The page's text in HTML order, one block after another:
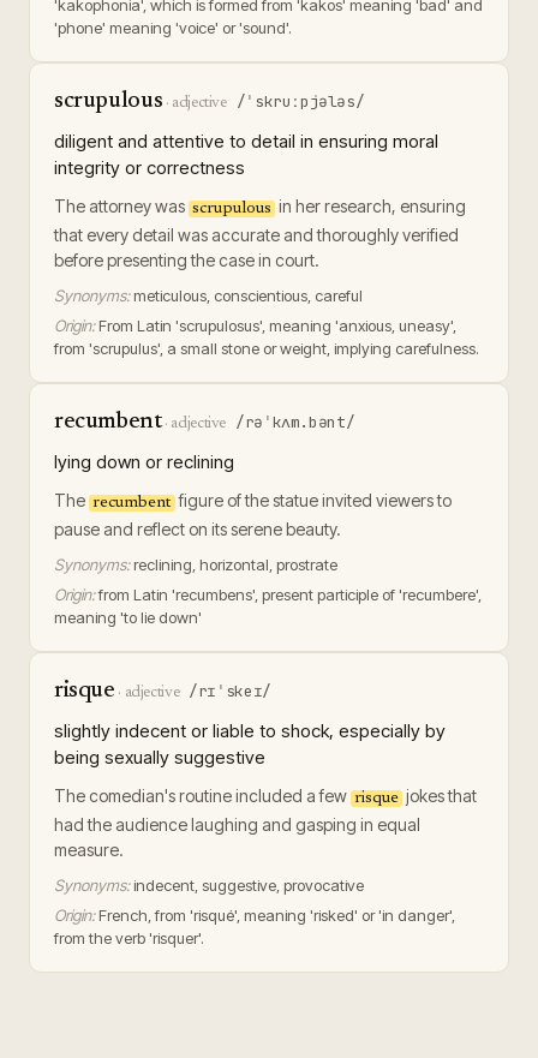
'kakophonia', which is formed from 'kakos' meaning 'bad' and
'phone' meaning 'voice' or 'sound'.
scrupulous · adjective /ˈskruːpjələs/
diligent and attentive to detail in ensuring moral
integrity or correctness
The attorney was scrupulous in her research, ensuring
that every detail was accurate and thoroughly verified
before presenting the case in court.
Synonyms: meticulous, conscientious, careful
Origin: From Latin 'scrupulosus', meaning 'anxious, uneasy',
from 'scrupulus', a small stone or weight, implying carefulness.
recumbent· adjective /rəˈkʌm.bənt/
lying down or reclining
The recumbent figure of the statue invited viewers to
pause and reflect on its serene beauty.
Synonyms: reclining, horizontal, prostrate
Origin:from Latin 'recumbens', present participle of 'recumbere',
meaning 'to lie down'
risque · adjective /rɪˈskeɪ/
slightly indecent or liable to shock, especially by
being sexually suggestive
The comedian's routine included a few risque jokes that
had the audience laughing and gasping in equal
measure.
Synonyms: indecent, suggestive, provocative
Origin: French, from 'risqué', meaning 'risked' or 'in danger',
from the verb 'risquer'.